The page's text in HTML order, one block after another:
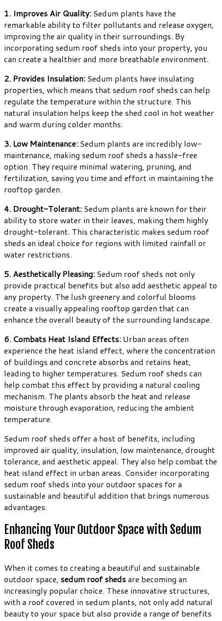
1. Improves Air Quality: Sedum plants have the
remarkable ability to filter pollutants and release oxygen,
improving the air quality in their surroundings. By
incorporating sedum roof sheds into your property, you
can create a healthier and more breathable environment.
2. Provides Insulation: Sedum plants have insulating
properties, which means that sedum roof sheds can help
regulate the temperature within the structure. This
natural insulation helps keep the shed cool in hot weather
and warm during colder months.
3. Low Maintenance: Sedum plants are incredibly low-
maintenance, making sedum roof sheds a hassle-free
option. They require minimal watering, pruning, and
fertilization, saving you time and effort in maintaining the
rooftop garden.
4. Drought-Tolerant: Sedum plants are known for their
ability to store water in their leaves, making them highly
drought-tolerant. This characteristic makes sedum roof
sheds an ideal choice for regions with limited rainfall or
water restrictions.
5. Aesthetically Pleasing: Sedum roof sheds not only
provide practical benefits but also add aesthetic appeal to
any property. The lush greenery and colorful blooms
create a visually appealing rooftop garden that can
enhance the overall beauty of the surrounding landscape.
6. Combats Heat Island Effects: Urban areas often
experience the heat island effect, where the concentration
of buildings and concrete absorbs and retains heat,
leading to higher temperatures. Sedum roof sheds can
help combat this effect by providing a natural cooling
mechanism. The plants absorb the heat and release
moisture through evaporation, reducing the ambient
temperature.
Sedum roof sheds offer a host of benefits, including
improved air quality, insulation, low maintenance, drought
tolerance, and aesthetic appeal. They also help combat the
heat island effect in urban areas. Consider incorporating
sedum roof sheds into your outdoor spaces for a
sustainable and beautiful addition that brings numerous
advantages.
Enhancing Your Outdoor Space with Sedum
Roof Sheds
When it comes to creating a beautiful and sustainable
outdoor space, sedum roof shedsare becoming an
increasingly popular choice. These innovative structures,
with a roof covered in sedum plants, not only add natural
beauty to your space but also provide a range of benefits